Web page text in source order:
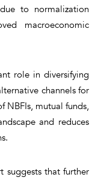
to normalization
macroeconomic
role in diversifying
channels for
NBFIs, mutual funds,
and reduces
suggests that further